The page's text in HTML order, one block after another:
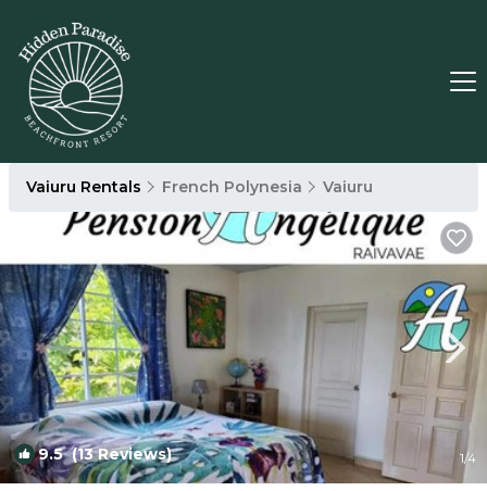
Vaiuru Rentals French Polynesia Vaiuru
9.5(13 Reviews) 1/4